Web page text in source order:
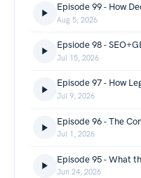
Aug 5, 2026
Jul 15, 2026
Jul 9, 2026
Jul 1, 2026
Jun 24, 2026